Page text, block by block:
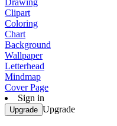
Drawing
Clipart
Coloring
Chart
Background
Wallpaper
Letterhead
Mindmap
Cover Page
Sign in
Upgrade Upgrade